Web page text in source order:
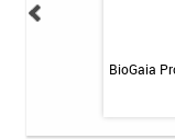
BioGaia